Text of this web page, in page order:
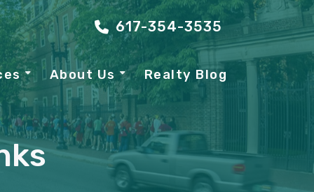
617-354-3535
About Us Realty Blog